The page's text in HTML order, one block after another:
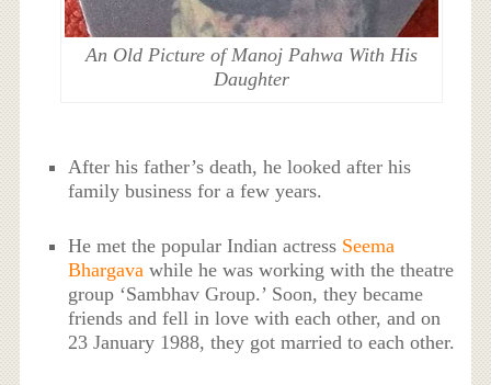
An Old Picture of Manoj Pahwa With His
Daughter
After his father’s death, he looked after his
family business for a few years.
He met the popular Indian actress Seema
Bhargava while he was working with the theatre
group ‘Sambhav Group.’ Soon, they became
friends and fell in love with each other, and on
23 January 1988, they got married to each other.